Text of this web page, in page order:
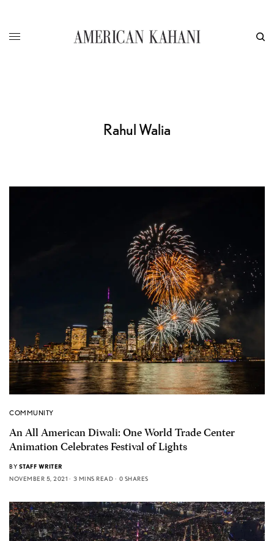
Rahul Walia
COMMUNITY
An All American Diwali: One World Trade Center
Animation Celebrates Festival of Lights
BY STAFF WRITER
NOVEMBER 5, 2021
3 MINS READ 0 SHARES